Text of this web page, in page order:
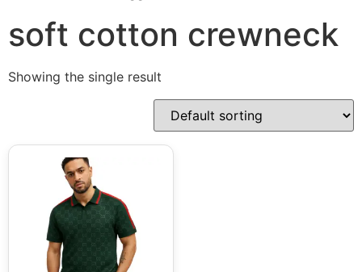
soft cotton crewneck
Showing the single result